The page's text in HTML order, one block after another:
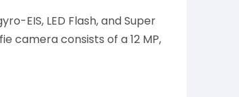
EIS, LED Flash, and Super
camera consists of a 12 MP,